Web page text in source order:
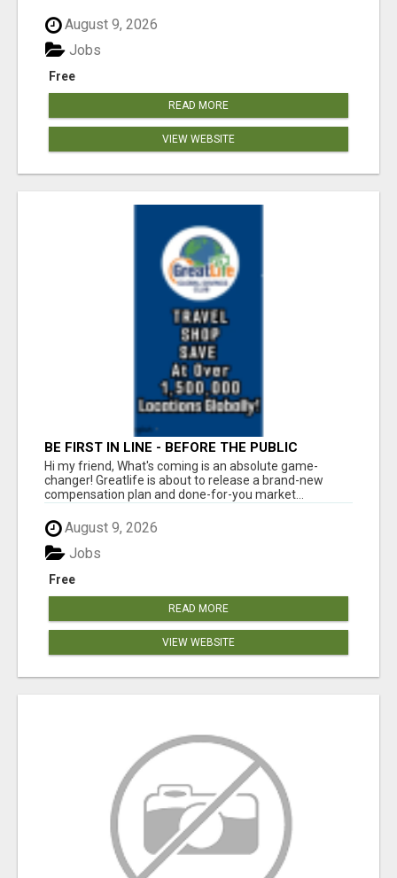
August 9, 2026
Free
Jobs
READ MORE
VIEW WEBSITE
BE FIRST IN LINE - BEFORE THE PUBLIC
LAUNCH OR - MLM SHAKE-UP ALERT: HUGE
RELAUNCH COMING!
Hi my friend, What's coming is an absolute game-
changer! Greatlife is about to release a brand-new
compensation plan and done-for-you market...
August 9, 2026
Free
Jobs
READ MORE
VIEW WEBSITE